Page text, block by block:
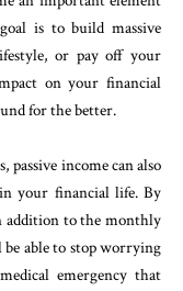
is to build massive
or pay off your
on your financial
for the better.
passive income can also
your financial life. By
addition to the monthly
able to stop worrying
emergency that